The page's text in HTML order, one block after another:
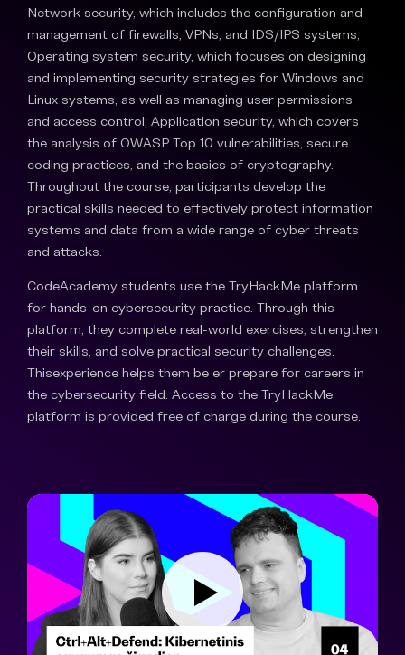
Network security, which includes the configuration and
management of firewalls, VPNs, and IDS/IPS systems;
Operating system security, which focuses on designing
and implementing security strategies for Windows and
Linux systems, as well as managing user permissions
and access control; Application security, which covers
the analysis of OWASP Top 10 vulnerabilities, secure
coding practices, and the basics of cryptography.
Throughout the course, participants develop the
practical skills needed to effectively protect information
systems and data from a wide range of cyber threats
and attacks.
CodeAcademy students use the TryHackMe platform
for hands-on cybersecurity practice. Through this
platform, they complete real-world exercises, strengthen
their skills, and solve practical security challenges.
Thisexperience helps them be er prepare for careers in
the cybersecurity field. Access to the TryHackMe
platform is provided free of charge during the course.